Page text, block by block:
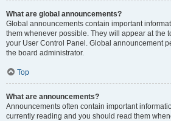
What are global announcements?
Global announcements contain important
them whenever possible. They will appear at the
your User Control Panel. Global announcement
the board administrator.
Top
What are announcements?
Announcements often contain important
currently reading and you should read them